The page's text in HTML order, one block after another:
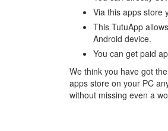
Via this apps store
This TutuApp
Android device.
You can get paid
We think you have got
apps store on your PC
without missing even a